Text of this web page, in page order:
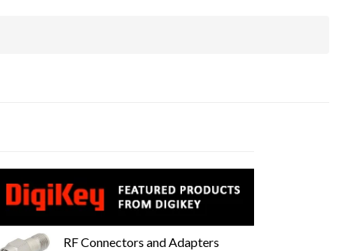
RF Connectors and Adapters